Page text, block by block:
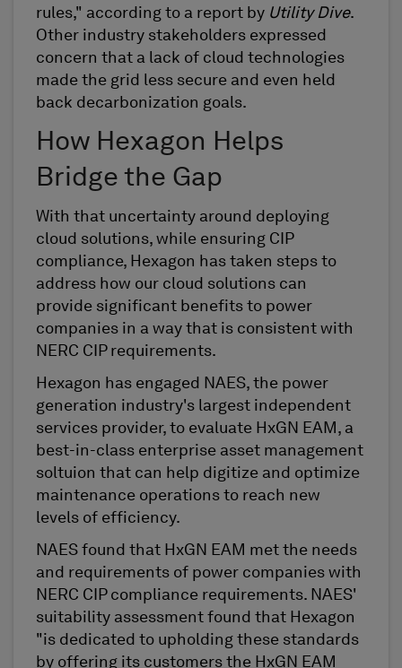
rules," according to a report by Utility Dive.
Other industry stakeholders expressed
concern that a lack of cloud technologies
made the grid less secure and even held
back decarbonization goals.
How Hexagon Helps
Bridge the Gap
With that uncertainty around deploying
cloud solutions, while ensuring CIP
compliance, Hexagon has taken steps to
address how our cloud solutions can
provide significant benefits to power
companies in a way that is consistent with
NERC CIP requirements.
Hexagon has engaged NAES, the power
generation industry's largest independent
services provider, to evaluate HxGN EAM, a
best-in-class enterprise asset management
soltuion that can help digitize and optimize
maintenance operations to reach new
levels of efficiency.
NAES found that HxGN EAM met the needs
and requirements of power companies with
NERC CIP compliance requirements. NAES'
suitability assessment found that Hexagon
"is dedicated to upholding these standards
by offering its customers the HxGN EAM